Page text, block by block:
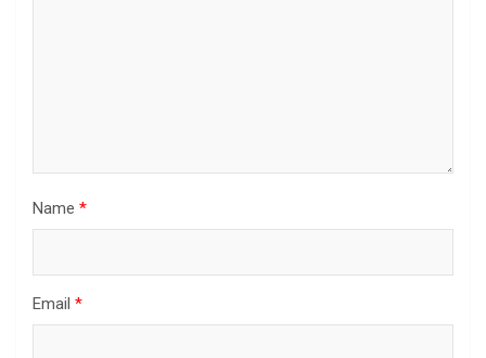
Name *
Email *